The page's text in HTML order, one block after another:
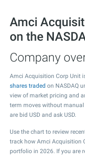
Amci
on the
Company
Amci Acquisition Corp Unit
shares traded on NASDAQ
view of market pricing and
term moves without manual
are bid USD and ask USD.
Use the chart to review
track how Amci Acquisition
portfolio in 2026. If you are